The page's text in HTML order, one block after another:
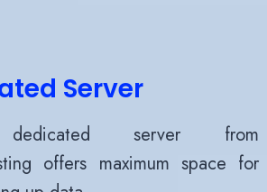
Server
server
from
offers maximum space for